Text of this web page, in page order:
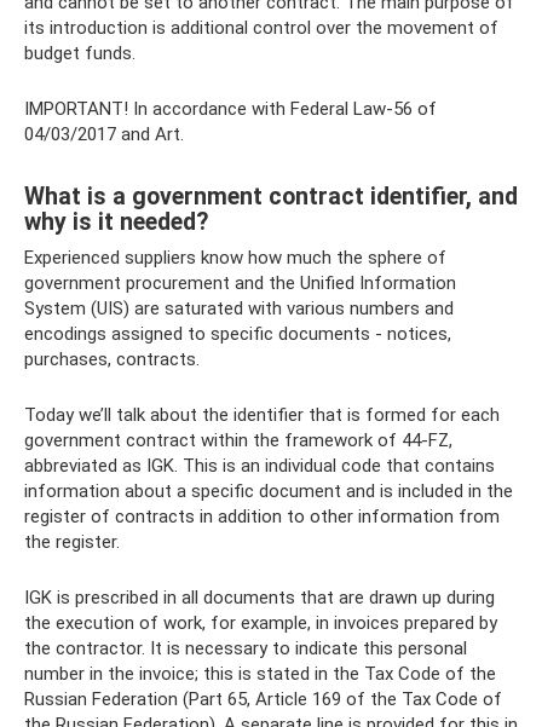
its introduction is additional control over the movement of
budget funds.
IMPORTANT! In accordance with Federal Law-56 of
04/03/2017 and Art.
What is a government contract identifier, and
why is it needed?
Experienced suppliers know how much the sphere of
government procurement and the Unified Information
System (UIS) are saturated with various numbers and
encodings assigned to specific documents - notices,
purchases, contracts.
Today we’ll talk about the identifier that is formed for each
government contract within the framework of 44-FZ,
abbreviated as IGK. This is an individual code that contains
information about a specific document and is included in the
register of contracts in addition to other information from
the register.
IGK is prescribed in all documents that are drawn up during
the execution of work, for example, in invoices prepared by
the contractor. It is necessary to indicate this personal
number in the invoice; this is stated in the Tax Code of the
Russian Federation (Part 65, Article 169 of the Tax Code of